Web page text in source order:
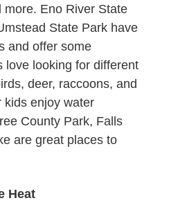
Eno River State
State Park have
and offer some
love looking for different
deer, raccoons, and
kids enjoy water
County Park, Falls
are great places to
Heat